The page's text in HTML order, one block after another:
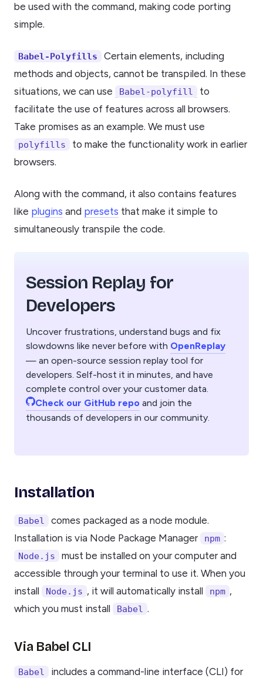
be used with the command, making code porting
simple.
Babel-Polyfills
Certain elements, including
methods and objects, cannot be transpiled. In these
situations, we can use
Babel-polyfill
to
facilitate the use of features across all browsers.
Take promises as an example. We must use
polyfills
to make the functionality work in earlier
browsers.
Along with the command, it also contains features
like plugins and presets that make it simple to
simultaneously transpile the code.
Session Replay for
Developers
Uncover frustrations, understand bugs and fix
slowdowns like never before with OpenReplay
— an open-source session replay tool for
developers. Self-host it in minutes, and have
complete control over your customer data.
Check our GitHub repo and join the
thousands of developers in our community.
Installation
Babel
comes packaged as a node module.
Installation is via Node Package Manager
npm :
Node.js
must be installed on your computer and
accessible through your terminal to use it. When you
install
Node.js , it will automatically install npm ,
which you must install
Babel .
Via Babel CLI
Babel
includes a command-line interface (CLI) for